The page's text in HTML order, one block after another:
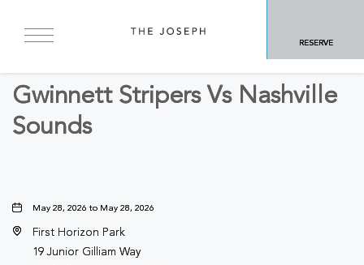
RESERVE
BACK TO ALL EVENTS
Gwinnett Stripers Vs Nashville
Sounds
May 28, 2026 to May 28, 2026
First Horizon Park
19 Junior Gilliam Way